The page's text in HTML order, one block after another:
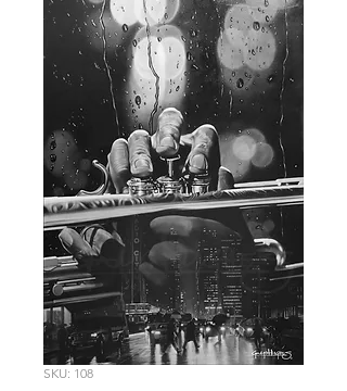
SKU: 108